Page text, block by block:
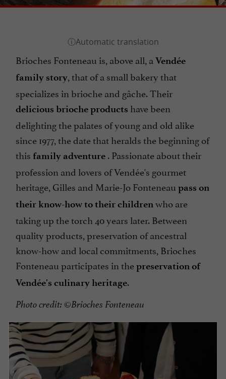
Brioches Fonteneau is, above all, a Vendée
family story, that of a small bakery that
specializes in brioche and gâche. Their
delicious brioche products have been
delighting the palates of young and old alike
since 1977, the date that heralds the beginning of
this family adventure . Passionate about their
profession and lovers of Vendée's gourmet
heritage, Gilles and Marie-Jo Fonteneau pass on
their know-how to their childrenwho are
taking up the torch 40 years later. Between
quality products, preservation of ancestral
know-how and local commitments, Brioches
Fonteneau participates in thepreservation of
Vendée's culinary heritage.
Photo credit: ©Brioches Fonteneau